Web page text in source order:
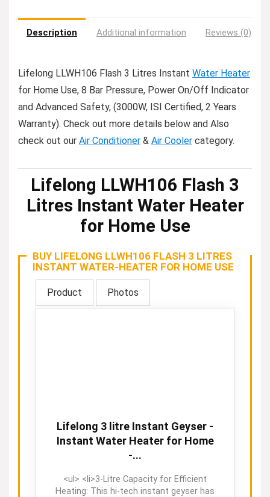
Description Additional information Reviews (0)
Lifelong LLWH106 Flash 3 Litres Instant Water Heater
for Home Use, 8 Bar Pressure, Power On/Off Indicator
and Advanced Safety, (3000W, ISI Certified, 2 Years
Warranty). Check out more details below and Also
check out our Air Conditioner & Air Cooler category.
Lifelong LLWH106 Flash 3
Litres Instant Water Heater
for Home Use
BUY LIFELONG LLWH106 FLASH 3 LITRES
INSTANT WATER-HEATER FOR HOME USE
Product Photos
Lifelong 3 litre Instant Geyser -
Instant Water Heater for Home
-...
<ul> <li>3-Litre Capacity for Efficient
Heating: This hi-tech instant geyser has